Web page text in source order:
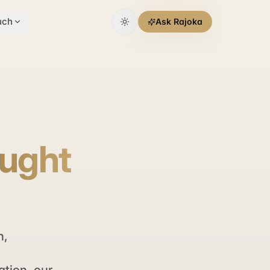
Ask Rajoka